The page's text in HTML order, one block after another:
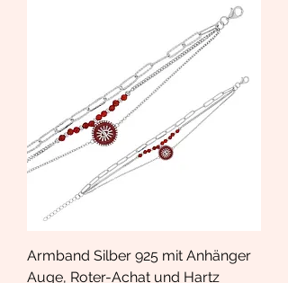
Armband Silber 925 mit Anhänger
Auge, Roter-Achat und Hartz